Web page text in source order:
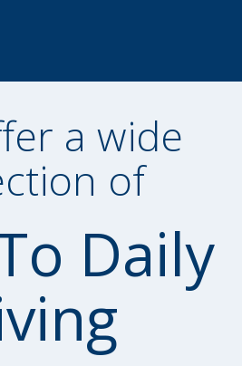
a wide
of
Daily